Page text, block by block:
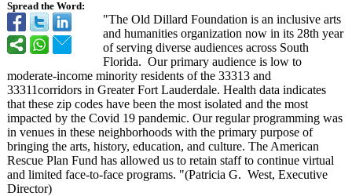
Spread the Word:
"The Old Dillard Foundation is an inclusive arts
and humanities organization now in its 28th year
of serving diverse audiences across South
Florida. Our primary audience is low to
moderate-income minority residents of the 33313 and
33311corridors in Greater Fort Lauderdale. Health data indicates
that these zip codes have been the most isolated and the most
impacted by the Covid 19 pandemic. Our regular programming was
in venues in these neighborhoods with the primary purpose of
bringing the arts, history, education, and culture. The American
Rescue Plan Fund has allowed us to retain staff to continue virtual
and limited face-to-face programs. "(Patricia G. West, Executive
Director)